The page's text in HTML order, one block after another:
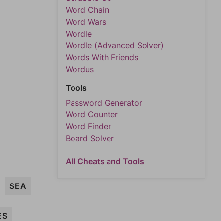
SEA
Word Chain
Word Wars
Wordle
Wordle (Advanced Solver)
Words With Friends
Wordus
Tools
Password Generator
Word Counter
Word Finder
Board Solver
All Cheats and Tools